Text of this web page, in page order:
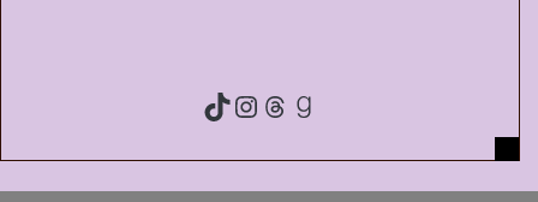
TikTok
Instagram
Threads
Goodreads